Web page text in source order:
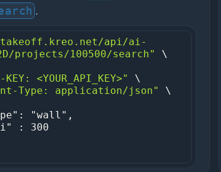
.
api/ai-
projects/100500/search"
<YOUR_API_KEY>"
Type: application/json"